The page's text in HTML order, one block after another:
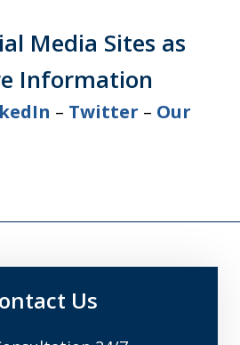
Media Sites as
Information
– Twitter – Our
Us